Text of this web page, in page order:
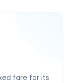
fare for its